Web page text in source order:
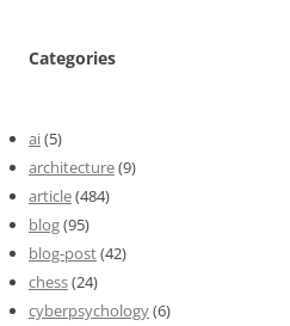
Categories
ai(5)
architecture(9)
article(484)
blog(95)
blog-post(42)
chess(24)
cyberpsychology(6)